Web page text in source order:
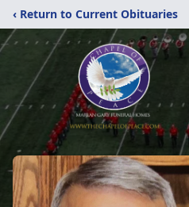
‹ Return to Current Obituaries